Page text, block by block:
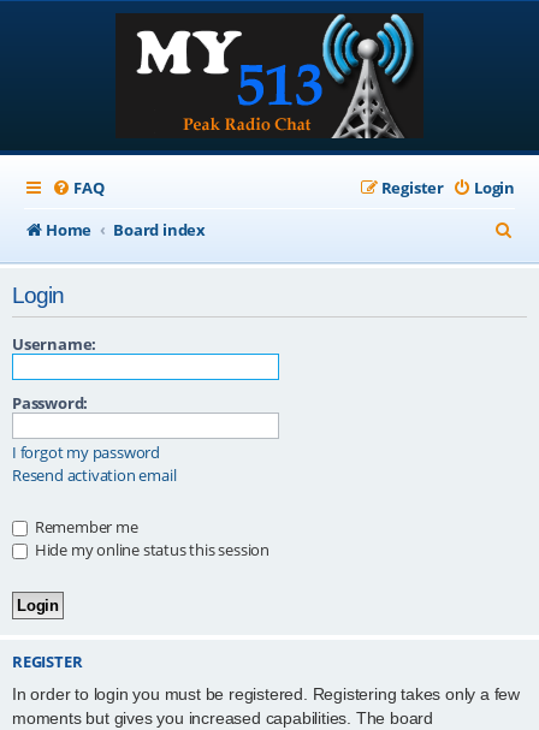
FAQ Login
Register
Home
Board index
e
Login
Username:
Password:
I forgot my password
Resend activation email
Remember me
Hide my online status this session
REGISTER
In order to login you must be registered. Registering takes only a few
moments but gives you increased capabilities. The board